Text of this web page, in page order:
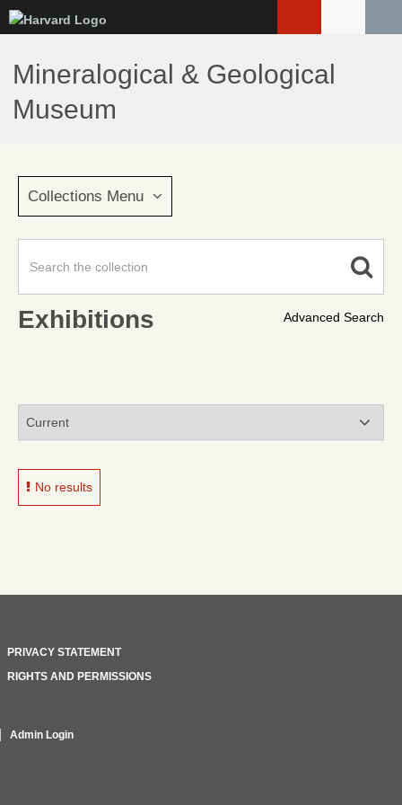
to
main
content
Mineralogical & Geological
Museum
Collections Menu
Advanced Search
Exhibitions
No results
PRIVACY STATEMENT
RIGHTS AND PERMISSIONS
Admin Login